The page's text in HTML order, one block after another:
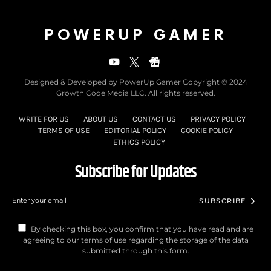
POWERUP GAMER
Designed & Developed by PowerUp Gamer Copyright © 2024
Growth Code Media LLC. All rights reserved.
WRITE FOR US ABOUT US CONTACT US
PRIVACY POLICY
TERMS OF USE
EDITORIAL POLICY
COOKIE POLICY
ETHICS POLICY
Subscribe for Updates
SUBSCRIBE
By checking this box, you confirm that you have read and are
agreeing to our terms of use regarding the storage of the data
submitted through this form.